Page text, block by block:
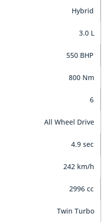
Hybrid
3.0 L
550 BHP
800 Nm
6
All Wheel Drive
4.9 sec
242 km/h
2996 cc
Twin Turbo